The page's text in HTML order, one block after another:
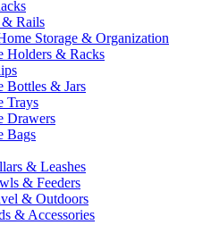
Rails
Storage & Organization
Holders & Racks
Bottles & Jars
Trays
Drawers
Bags
& Leashes
& Feeders
& Outdoors
& Accessories